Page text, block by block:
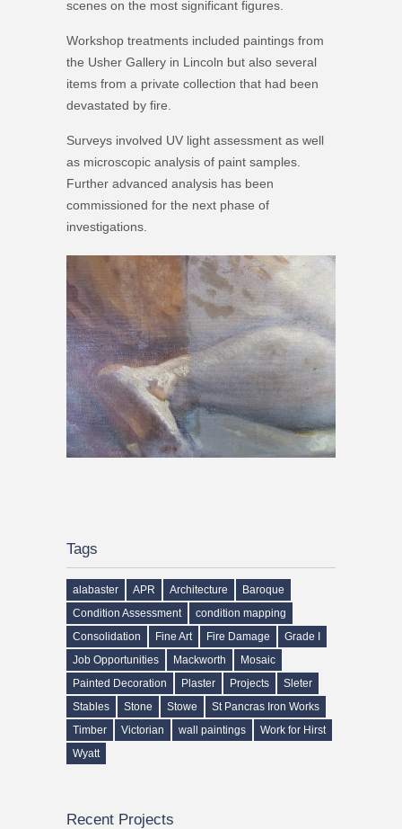
scenes on the most significant figures.
Workshop treatments included paintings from
the Usher Gallery in Lincoln but also several
items from a private collection that had been
devastated by fire.
Surveys involved UV light assessment as well
as microscopic analysis of paint samples.
Further advanced analysis has been
commissioned for the next phase of
investigations.
Tags
alabaster APR Architecture
Baroque
Condition Assessment
condition mapping
Consolidation
Fine Art Fire Damage
Grade I
Job Opportunities
Mackworth
Mosaic
Painted Decoration
Plaster Projects
Sleter
Stables
Stone Stowe
St Pancras Iron Works
Timber
Victorian wall paintings
Work for Hirst
Wyatt
Recent Projects